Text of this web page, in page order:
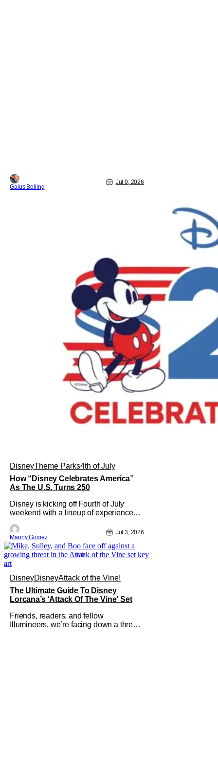
Gaius Bolling
Jul 9, 2026
DisneyTheme Parks4th of July
How “Disney Celebrates America”
As The U.S. Turns 250
Disney is kicking off Fourth of July
weekend with a lineup of experiences,
as part of “Disney Celebrates America.”
This is a company-wide initiative
honoring the nation’s 250th
anniversary. The festivities include
coordinated nationwide celebrations
and
Manny Gomez
Jul 3, 2026
DisneyDisneyAttack of the Vine!
The Ultimate Guide To Disney
Lorcana’s ‘Attack Of The Vine’ Set
Friends, readers, and fellow
Illumineers, we’re facing down a threat